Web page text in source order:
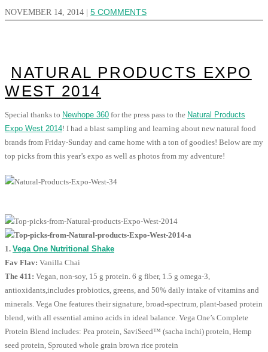
NOVEMBER 14, 2014 5 COMMENTS
NATURAL PRODUCTS EXPO
WEST 2014
Special thanks to Newhope 360 for the press pass to the Natural Products
Expo West 2014! I had a blast sampling and learning about new natural food
brands from Friday-Sunday and came home with a ton of goodies! Below are my
top picks from this year’s expo as well as photos from my adventure!
1. Vega One Nutritional Shake
Fav Flav: Vanilla Chai
The 411: Vegan, non-soy, 15 g protein. 6 g fiber, 1.5 g omega-3,
antioxidants,includes probiotics, greens, and 50% daily intake of vitamins and
minerals. Vega One features their signature, broad-spectrum, plant-based protein
blend, with all essential amino acids in ideal balance. Vega One’s Complete
Protein Blend includes: Pea protein, SaviSeed™ (sacha inchi) protein, Hemp
seed protein, Sprouted whole grain brown rice protein